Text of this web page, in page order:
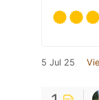
5 Jul 25